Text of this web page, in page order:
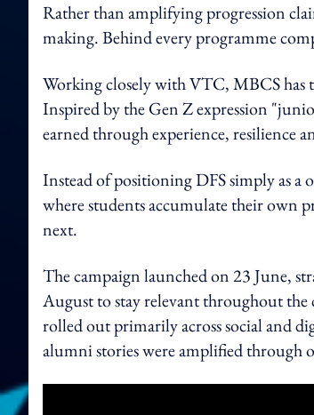
Rather than amplifying progression
making. Behind every programme
Working closely with VTC, MBCS has
Inspired by the Gen Z expression
earned through experience, resilience
Instead of positioning DFS simply as a
where students accumulate their own
next.
The campaign launched on 23 June,
August to stay relevant throughout
rolled out primarily across social and
alumni stories were amplified through